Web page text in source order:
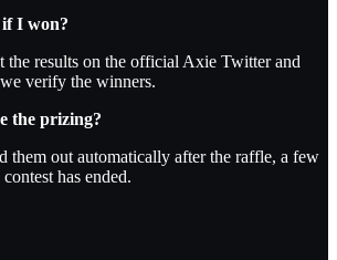
I won?
the results on the official Axie Twitter and
verify the winners.
the prizing?
them out automatically after the raffle, a few
has ended.